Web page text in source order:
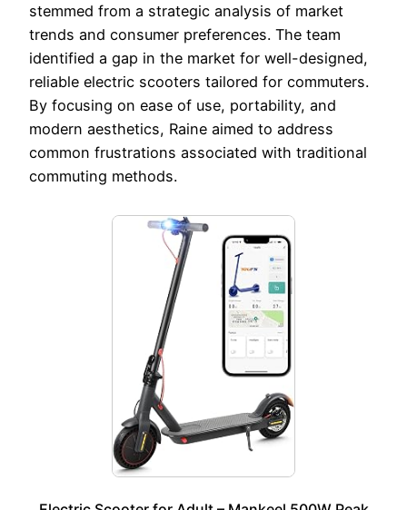
stemmed from a strategic analysis of market
trends and consumer preferences. The team
identified a gap in the market for well-designed,
reliable electric scooters tailored for commuters.
By focusing on ease of use, portability, and
modern aesthetics, Raine aimed to address
common frustrations associated with traditional
commuting methods.